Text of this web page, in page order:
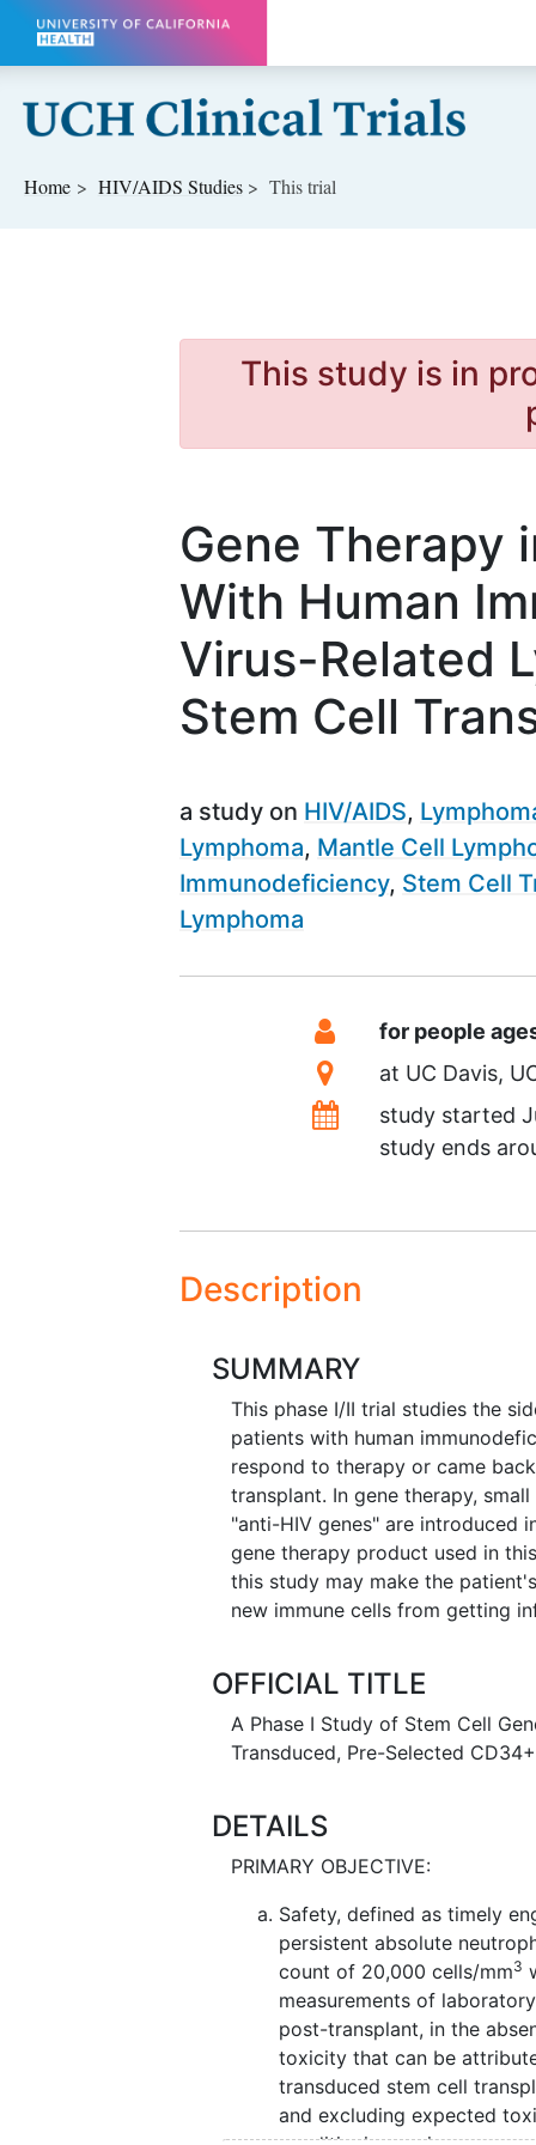
Skip to main content
Home HIV/AIDS Studies This trial
This study is in
Gene Therapy
With Human
Virus-Related
Stem Cell
a study on HIV/AIDS
Lymphoma Mantle Cell
Immunodeficiency Stem Cell
Lymphoma
SummaryEligibility
for people
Location
at UC Davis
Datesstudy started
study ends
Description
SUMMARY
This phase I/II trial studies the
patients with human
respond to therapy or came
transplant. In gene therapy,
"anti-HIV genes" are introduced
gene therapy product used in
this study may make the
new immune cells from getting
OFFICIAL TITLE
A Phase I Study of Stem Cell
Transduced, Pre-Selected
DETAILS
PRIMARY OBJECTIVE:
Safety, defined as timely
persistent absolute
count of 20,000 cells/mm3
measurements of
post-transplant, in the
toxicity that can be
transduced stem cell
and excluding expected